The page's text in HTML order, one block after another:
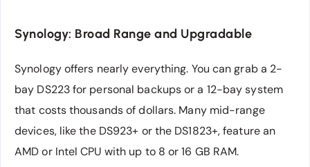
Synology: Broad Range and Upgradable
Synology offers nearly everything. You can grab a 2-
bay DS223 for personal backups or a 12-bay system
that costs thousands of dollars. Many mid-range
devices, like the DS923+ or the DS1823+, feature an
AMD or Intel CPU with up to 8 or 16 GB RAM.